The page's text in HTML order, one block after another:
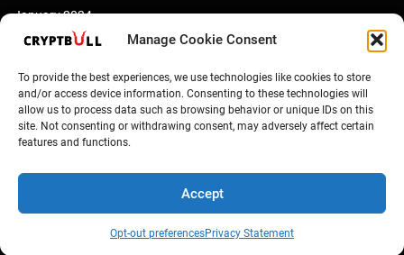
Manage Cookie Consent
To provide the best experiences, we use technologies like cookies to store
and/or access device information. Consenting to these technologies will
allow us to process data such as browsing behavior or unique IDs on this
site. Not consenting or withdrawing consent, may adversely affect certain
features and functions.
Accept
Opt-out preferencesPrivacy Statement
January 2024